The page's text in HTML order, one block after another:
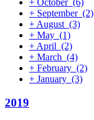
+ October (6)
+ September (2)
+ August (3)
+ May (1)
+ April (2)
+ March (4)
+ February (2)
+ January (3)
2019